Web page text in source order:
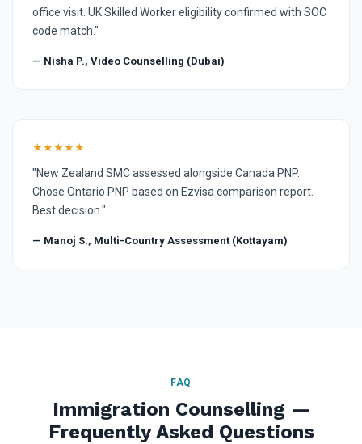
office visit. UK Skilled Worker eligibility confirmed with SOC
code match."
— Nisha P., Video Counselling (Dubai)
★★★★★
"New Zealand SMC assessed alongside Canada PNP.
Chose Ontario PNP based on Ezvisa comparison report.
Best decision."
— Manoj S., Multi-Country Assessment (Kottayam)
FAQ
Immigration Counselling —
Frequently Asked Questions